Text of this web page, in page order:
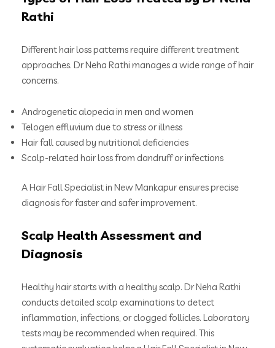
Rathi
Different hair loss patterns require different treatment
approaches. Dr Neha Rathi manages a wide range of hair
concerns.
Androgenetic alopecia in men and women
Telogen effluvium due to stress or illness
Hair fall caused by nutritional deficiencies
Scalp-related hair loss from dandruff or infections
A Hair Fall Specialist in New Mankapur ensures precise
diagnosis for faster and safer improvement.
Scalp Health Assessment and
Diagnosis
Healthy hair starts with a healthy scalp. Dr Neha Rathi
conducts detailed scalp examinations to detect
inflammation, infections, or clogged follicles. Laboratory
tests may be recommended when required. This